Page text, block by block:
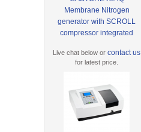
Membrane Nitrogen
generator with SCROLL
compressor integrated
Live chat below orcontact us
for latest price.